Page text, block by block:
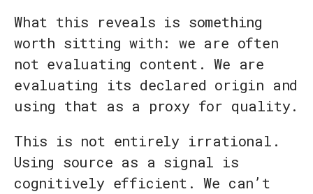
What this reveals is something
worth sitting with: we are often
not evaluating content. We are
evaluating its declared origin and
using that as a proxy for quality.
This is not entirely irrational.
Using source as a signal is
cognitively efficient. We can’t